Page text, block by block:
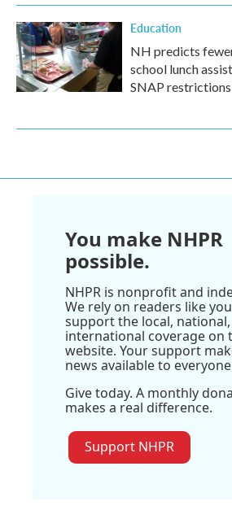
Education
NH predicts
school lunch
SNAP restrictions
You make NHPR
possible.
NHPR is nonprofit and
We rely on readers like
support the local,
international coverage on
website. Your support
news available to
Give today. A monthly
makes a real difference.
Support NHPR